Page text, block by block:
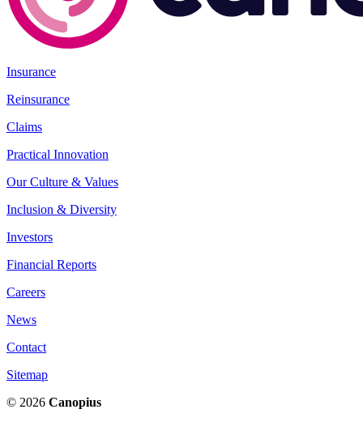
Insurance
Reinsurance
Claims
Practical Innovation
Our Culture & Values
Inclusion & Diversity
Investors
Financial Reports
Careers
News
Contact
Sitemap
© 2026 Canopius